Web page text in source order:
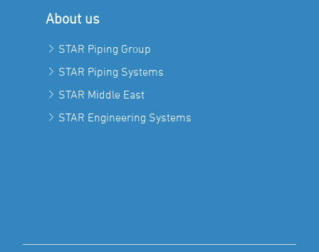
About us
STAR Piping Group
STAR Piping Systems
STAR Middle East
STAR Engineering Systems